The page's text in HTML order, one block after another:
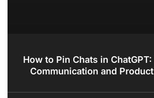
How to Pin Chats in
Communication and